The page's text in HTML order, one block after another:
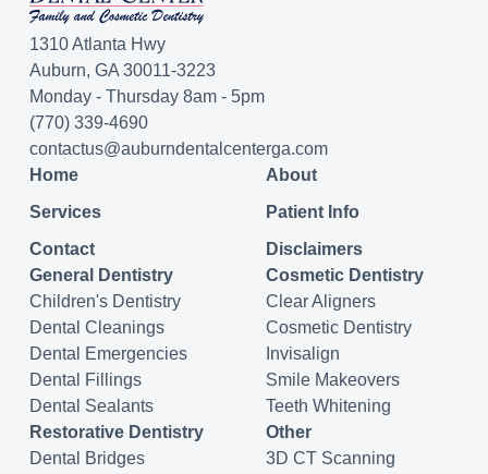
1310 Atlanta Hwy
Auburn, GA 30011-3223
Monday - Thursday 8am - 5pm
(770) 339-4690
contactus@auburndentalcenterga.com
Home
About
Services
Patient Info
Contact
Disclaimers
General Dentistry
Children's Dentistry
Dental Cleanings
Dental Emergencies
Dental Fillings
Dental Sealants
Cosmetic Dentistry
Clear Aligners
Cosmetic Dentistry
Invisalign
Smile Makeovers
Teeth Whitening
Restorative Dentistry
Dental Bridges
Other
3D CT Scanning